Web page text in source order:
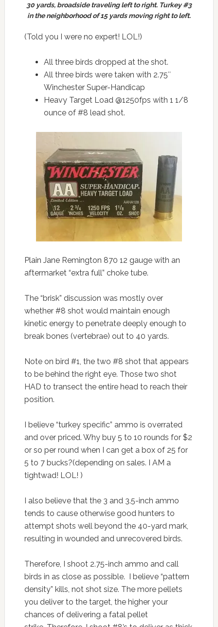
30 yards, broadside traveling left to right. Turkey #3
in the neighborhood of 15 yards moving right to left.
(Told you I were no expert! LOL!)
All three birds dropped at the shot.
All three birds were taken with 2.75″
Winchester Super-Handicap
Heavy Target Load @1250fps with 1 1/8
ounce of #8 lead shot.
Plain Jane Remington 870 12 gauge with an
aftermarket “extra full” choke tube.
The “brisk” discussion was mostly over
whether #8 shot would maintain enough
kinetic energy to penetrate deeply enough to
break bones (vertebrae) out to 40 yards.
Note on bird #1, the two #8 shot that appears
to be behind the right eye. Those two shot
HAD to transect the entire head to reach their
position.
I believe “turkey specific” ammo is overrated
and over priced. Why buy 5 to 10 rounds for $2
or so per round when I can get a box of 25 for
5 to 7 bucks?(depending on sales. I AM a
tightwad! LOL! )
I also believe that the 3 and 3.5-inch ammo
tends to cause otherwise good hunters to
attempt shots well beyond the 40-yard mark,
resulting in wounded and unrecovered birds.
Therefore, I shoot 2.75-inch ammo and call
birds in as close as possible. I believe “pattern
density” kills, not shot size. The more pellets
you deliver to the target, the higher your
chances of delivering a fatal pellet